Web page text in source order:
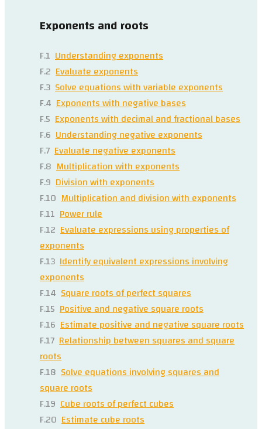
Exponents and roots
F.1 Understanding exponents
F.2 Evaluate exponents
F.3 Solve equations with variable exponents
F.4 Exponents with negative bases
F.5 Exponents with decimal and fractional bases
F.6 Understanding negative exponents
F.7 Evaluate negative exponents
F.8 Multiplication with exponents
F.9 Division with exponents
F.10 Multiplication and division with exponents
F.11 Power rule
F.12 Evaluate expressions using properties of
exponents
F.13 Identify equivalent expressions involving
exponents
F.14 Square roots of perfect squares
F.15 Positive and negative square roots
F.16 Estimate positive and negative square roots
F.17 Relationship between squares and square
roots
F.18 Solve equations involving squares and
square roots
F.19 Cube roots of perfect cubes
F.20 Estimate cube roots